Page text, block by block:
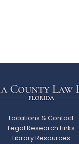
Locations & Contact
Legal Research Links
Library Resources